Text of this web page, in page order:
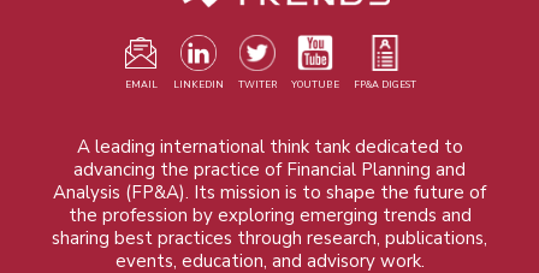
EMAIL LINKEDIN TWITER YOUTUBE FP&A DIGEST
A leading international think tank dedicated to
advancing the practice of Financial Planning and
Analysis (FP&A). Its mission is to shape the future of
the profession by exploring emerging trends and
sharing best practices through research, publications,
events, education, and advisory work.